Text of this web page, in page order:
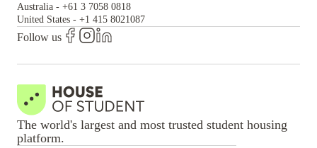
Australia - +61 3 7058 0818
United States - +1 415 8021087
Follow us
The world's largest and most trusted student housing
platform.